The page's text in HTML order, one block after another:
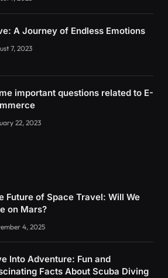
A Journey of Endless Emotions
7, 2023
important questions related to E-
22, 2023
Future of Space Travel: Will We
on Mars?
4, 2025
Into Adventure: Fun and
Facts About Scuba Diving